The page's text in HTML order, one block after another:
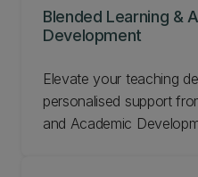
Blended Learning &
Development
Elevate your teaching
personalised support
and Academic